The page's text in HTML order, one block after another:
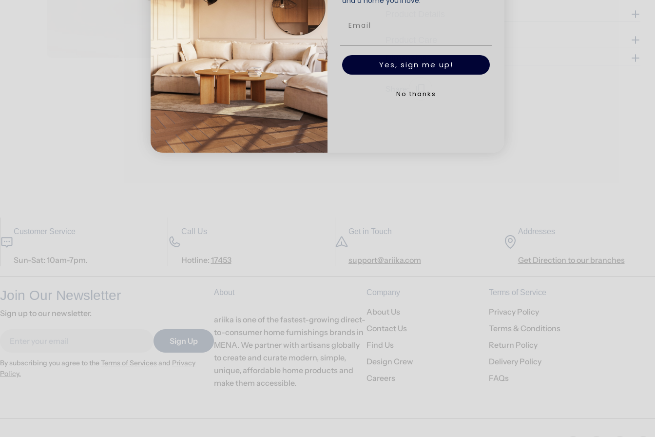
Dimensions
Customer Service
Sun-Sat: 10am-7pm.
Call Us
Hotline: 17453
Get in Touch
support@ariika.com
Addresses
Get Direction to our branches
Join Our Newsletter
Sign up to our newsletter.
Sign Up
By subscribing you agree to the Terms of Services and Privacy
Policy.
About
ariika is one of the fastest-growing direct-
to-consumer home furnishings brands in
MENA. We partner with artisans globally
to create and curate modern, simple,
unique, affordable home products and
make them accessible.
Company
About Us
Contact Us
Find Us
Design Crew
Careers
Terms of Service
Privacy Policy
Terms & Conditions
Return Policy
Delivery Policy
FAQs
Yes, sign me up!
No thanks